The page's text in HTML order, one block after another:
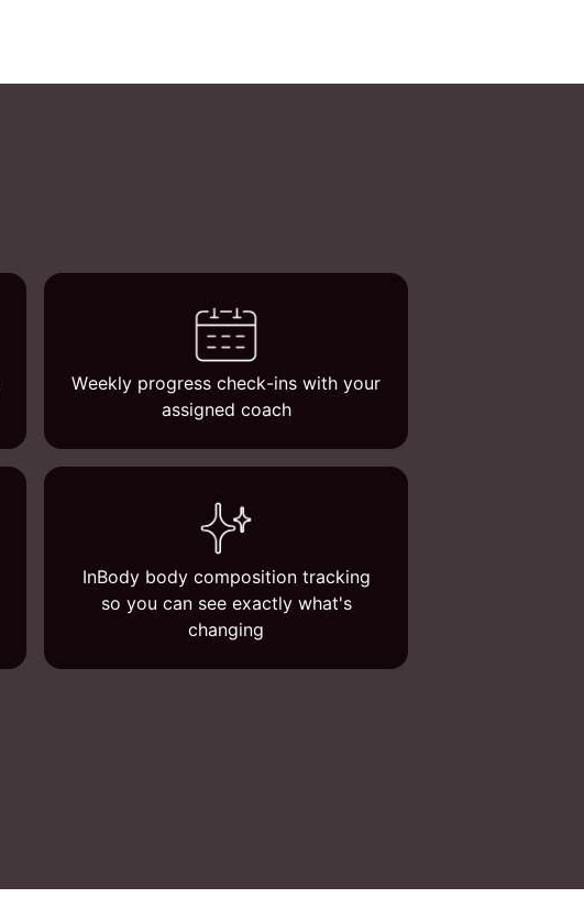
Weekly progress check-ins with your
assigned coach
InBody body composition tracking
so you can see exactly what's
changing